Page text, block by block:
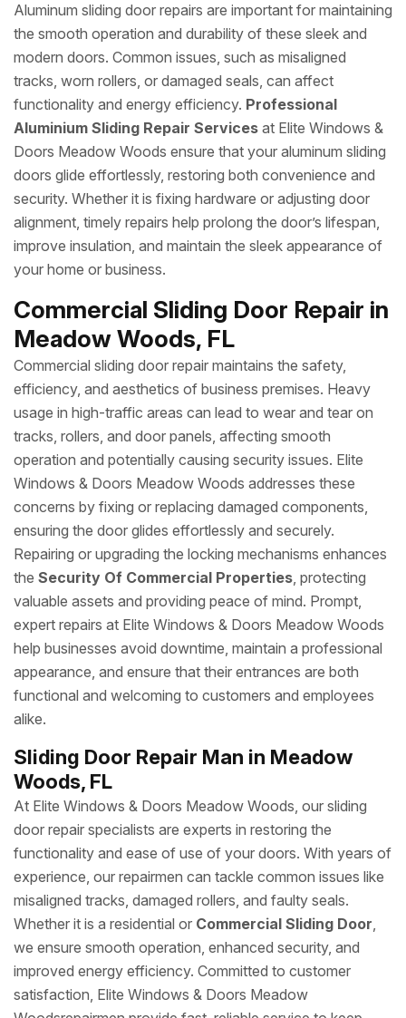
Aluminum sliding door repairs are important for maintaining
the smooth operation and durability of these sleek and
modern doors. Common issues, such as misaligned
tracks, worn rollers, or damaged seals, can affect
functionality and energy efficiency. Professional
Aluminium Sliding Repair Services at Elite Windows &
Doors Meadow Woods ensure that your aluminum sliding
doors glide effortlessly, restoring both convenience and
security. Whether it is fixing hardware or adjusting door
alignment, timely repairs help prolong the door’s lifespan,
improve insulation, and maintain the sleek appearance of
your home or business.
Commercial Sliding Door Repair in
Meadow Woods, FL
Commercial sliding door repair maintains the safety,
efficiency, and aesthetics of business premises. Heavy
usage in high-traffic areas can lead to wear and tear on
tracks, rollers, and door panels, affecting smooth
operation and potentially causing security issues. Elite
Windows & Doors Meadow Woods addresses these
concerns by fixing or replacing damaged components,
ensuring the door glides effortlessly and securely.
Repairing or upgrading the locking mechanisms enhances
the Security Of Commercial Properties, protecting
valuable assets and providing peace of mind. Prompt,
expert repairs at Elite Windows & Doors Meadow Woods
help businesses avoid downtime, maintain a professional
appearance, and ensure that their entrances are both
functional and welcoming to customers and employees
alike.
Sliding Door Repair Man in Meadow
Woods, FL
At Elite Windows & Doors Meadow Woods, our sliding
door repair specialists are experts in restoring the
functionality and ease of use of your doors. With years of
experience, our repairmen can tackle common issues like
misaligned tracks, damaged rollers, and faulty seals.
Whether it is a residential or Commercial Sliding Door,
we ensure smooth operation, enhanced security, and
improved energy efficiency. Committed to customer
satisfaction, Elite Windows & Doors Meadow